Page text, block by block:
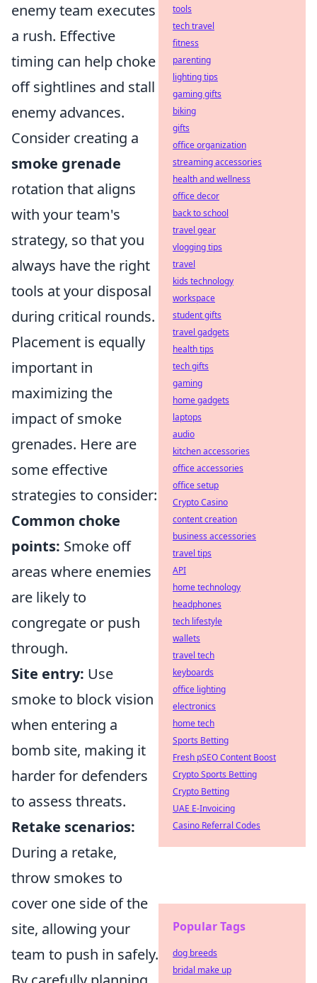
enemy team executes
a rush. Effective
timing can help choke
off sightlines and stall
enemy advances.
Consider creating a
smoke grenade
rotation that aligns
with your team's
strategy, so that you
always have the right
tools at your disposal
during critical rounds.
Placement is equally
important in
maximizing the
impact of smoke
grenades. Here are
some effective
strategies to consider:
Common choke
points: Smoke off
areas where enemies
are likely to
congregate or push
through.
Site entry: Use
smoke to block vision
when entering a
bomb site, making it
harder for defenders
to assess threats.
Retake scenarios:
During a retake,
throw smokes to
cover one side of the
site, allowing your
team to push in safely.
tools
tech travel
fitness
parenting
lighting tips
gaming gifts
biking
gifts
office organization
streaming accessories
health and wellness
office decor
back to school
travel gear
vlogging tips
travel
kids technology
workspace
student gifts
travel gadgets
health tips
tech gifts
gaming
home gadgets
laptops
audio
kitchen accessories
office accessories
office setup
Crypto Casino
content creation
business accessories
travel tips
API
home technology
headphones
tech lifestyle
wallets
travel tech
keyboards
office lighting
electronics
home tech
Sports Betting
Fresh pSEO Content Boost
Crypto Sports Betting
Crypto Betting
UAE E-Invoicing
Casino Referral Codes
Popular Tags
dog breeds
bridal make up